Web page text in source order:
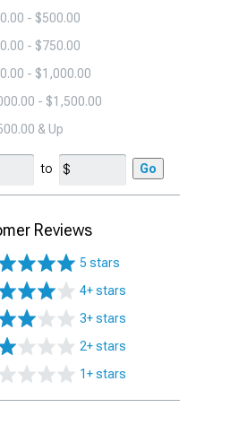
- $500.00
- $750.00
- $1,000.00
- $1,500.00
& Up
to Go
Reviews
5 stars
4+ stars
3+ stars
2+ stars
1+ stars